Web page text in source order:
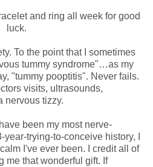
and ring all week for good
luck.
To the point that I sometimes
tummy syndrome"…as my
"tummy pooptitis". Never fails.
visits, ultrasounds,
nervous tizzy.
been my most nerve-
trying-to-conceive history, I
I've ever been. I credit all of
me that wonderful gift. If